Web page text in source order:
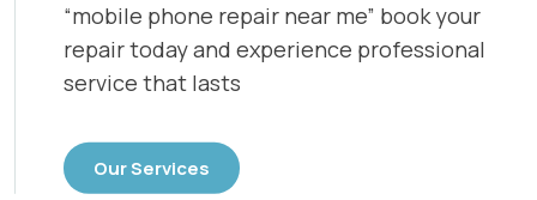
“mobile phone repair near me” book your
repair today and experience professional
service that lasts
Our Services